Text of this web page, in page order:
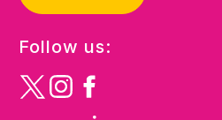
Follow us: